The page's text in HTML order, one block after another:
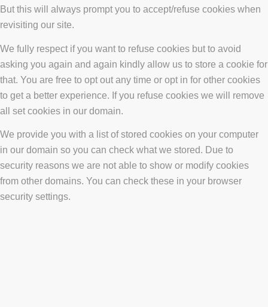
But this will always prompt you to accept/refuse cookies when
revisiting our site.
We fully respect if you want to refuse cookies but to avoid
asking you again and again kindly allow us to store a cookie for
that. You are free to opt out any time or opt in for other cookies
to get a better experience. If you refuse cookies we will remove
all set cookies in our domain.
We provide you with a list of stored cookies on your computer
in our domain so you can check what we stored. Due to
security reasons we are not able to show or modify cookies
from other domains. You can check these in your browser
security settings.